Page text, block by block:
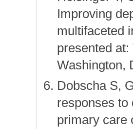
Improving
multifaceted
presented
Washington,
Dobscha S,
responses to
primary care